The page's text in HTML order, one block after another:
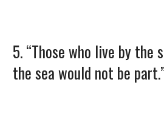
5. “Those who live by
the sea would not be